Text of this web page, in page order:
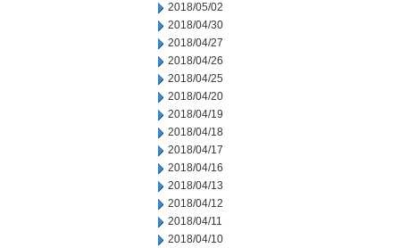
2018/05/02
2018/04/30
2018/04/27
2018/04/26
2018/04/25
2018/04/20
2018/04/19
2018/04/18
2018/04/17
2018/04/16
2018/04/13
2018/04/12
2018/04/11
2018/04/10